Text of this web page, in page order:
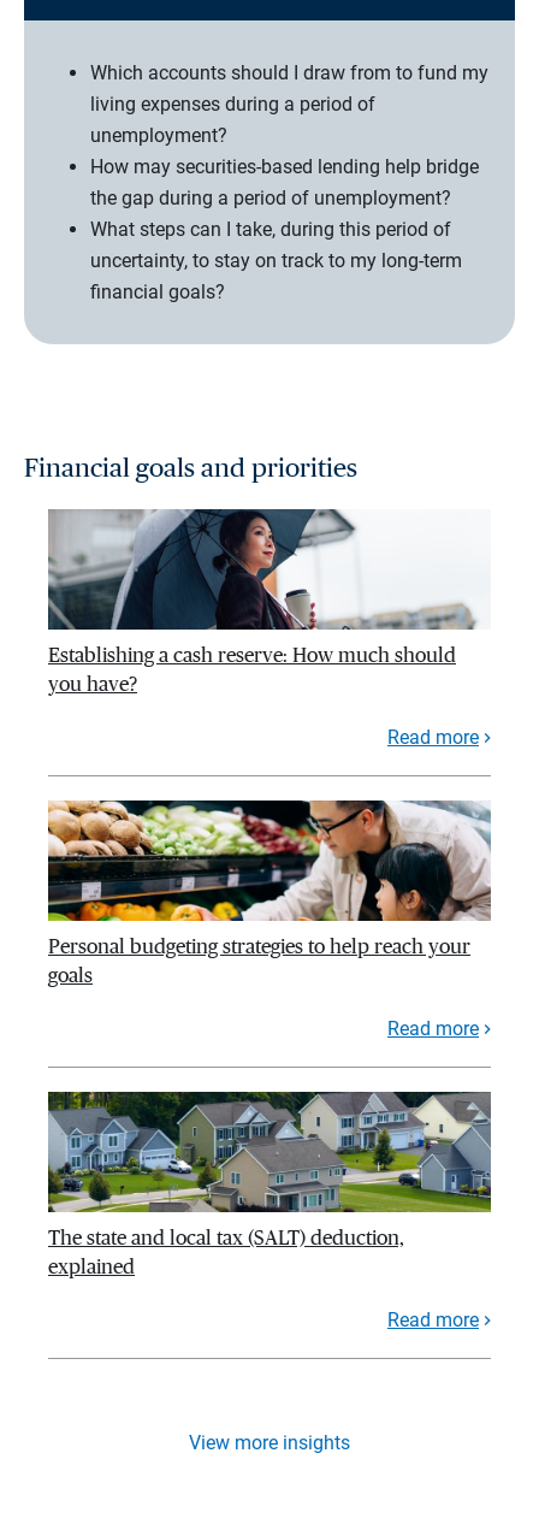
Which accounts should I draw from to fund my
living expenses during a period of
unemployment?
How may securities-based lending help bridge
the gap during a period of unemployment?
What steps can I take, during this period of
uncertainty, to stay on track to my long-term
financial goals?
Financial goals and priorities
Establishing a cash reserve: How much should
you have?
Read more
Personal budgeting strategies to help reach your
goals
Read more
The state and local tax (SALT) deduction,
explained
Read more
View more insights